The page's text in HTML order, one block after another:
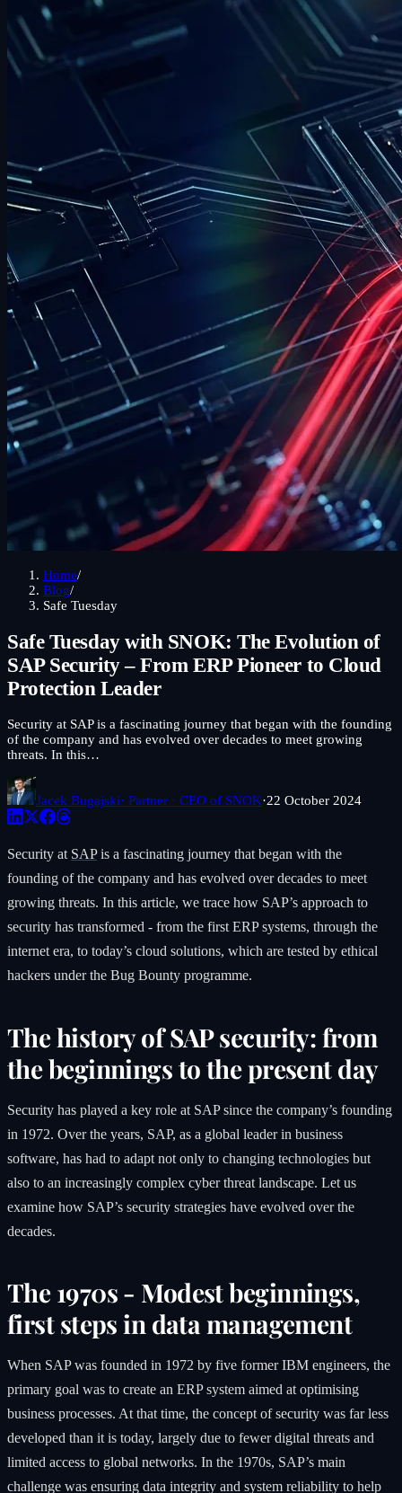
Home/
Blog/
Safe Tuesday
Safe Tuesday with SNOK: The Evolution of
SAP Security – From ERP Pioneer to Cloud
Protection Leader
Security at SAP is a fascinating journey that began with the founding
of the company and has evolved over decades to meet growing
threats. In this…
Jacek Bugajski· Partner · CEO of SNOK·22 October 2024
Security at SAPis a fascinating journey that began with the
founding of the company and has evolved over decades to meet
growing threats. In this article, we trace how SAP’s approach to
security has transformed - from the first ERP systems, through the
internet era, to today’s cloud solutions, which are tested by ethical
hackers under the Bug Bounty programme.
The history of SAP security: from
the beginnings to the present day
Security has played a key role at SAP since the company’s founding
in 1972. Over the years, SAP, as a global leader in business
software, has had to adapt not only to changing technologies but
also to an increasingly complex cyber threat landscape. Let us
examine how SAP’s security strategies have evolved over the
decades.
The 1970s - Modest beginnings,
first steps in data management
When SAP was founded in 1972 by five former IBM engineers, the
primary goal was to create an ERP system aimed at optimising
business processes. At that time, the concept of security was far less
developed than it is today, largely due to fewer digital threats and
limited access to global networks. In the 1970s, SAP’s main
challenge was ensuring data integrity and system reliability to help